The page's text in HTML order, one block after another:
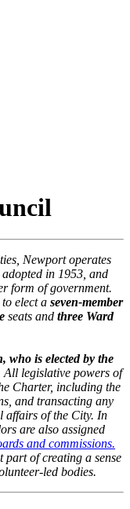
Newport operates
in 1953, and
form of government.
elect a seven-member
seats and three Ward
who is elected by the
All legislative powers of
Charter, including the
and transacting any
affairs of the City. In
are also assigned
and commissions.
part of creating a sense
led bodies.